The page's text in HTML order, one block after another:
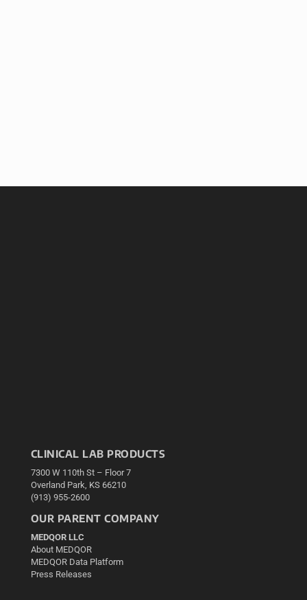
CLINICAL LAB PRODUCTS
7300 W 110th St – Floor 7
Overland Park, KS 66210
(913) 955-2600
OUR PARENT COMPANY
MEDQOR LLC
About MEDQOR
MEDQOR Data Platform
Press Releases